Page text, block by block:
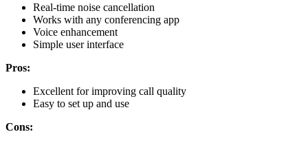
Real-time noise cancellation
Works with any conferencing app
Voice enhancement
Simple user interface
Pros:
Excellent for improving call quality
Easy to set up and use
Cons: